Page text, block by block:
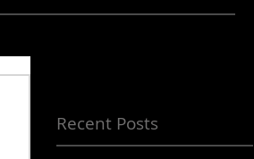
Recent Posts